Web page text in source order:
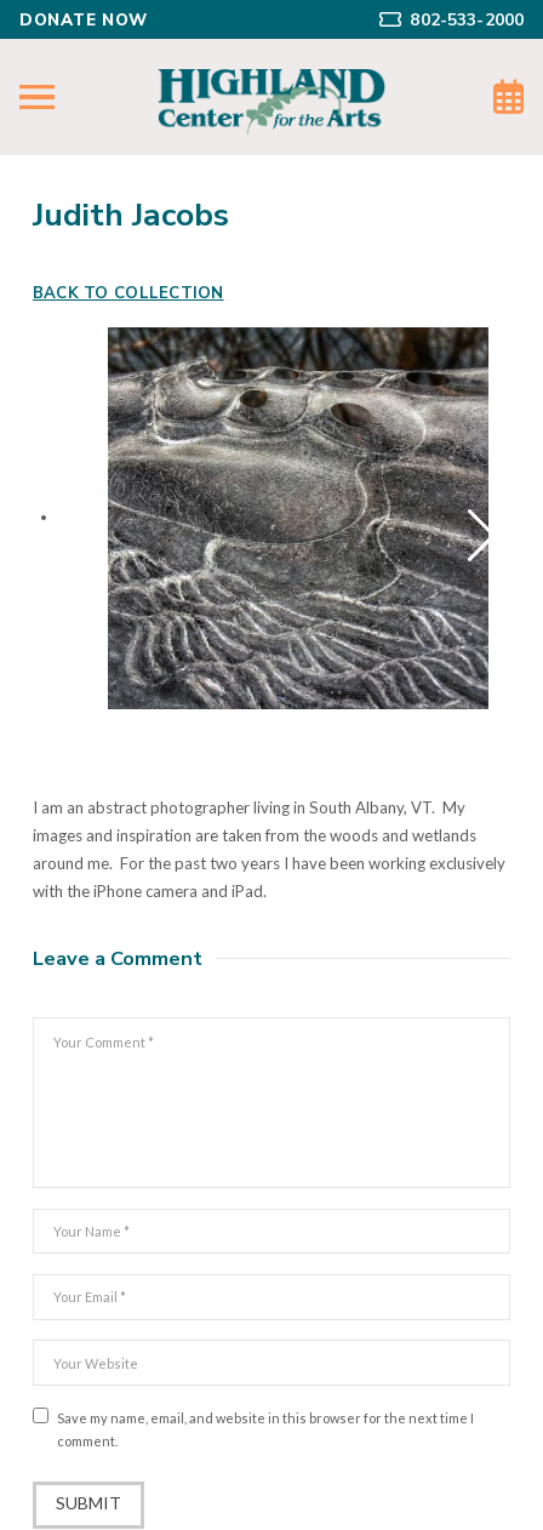
DONATE NOW 802-533-2000
Judith Jacobs
BACK TO COLLECTION
I am an abstract photographer living in South Albany, VT. My
images and inspiration are taken from the woods and wetlands
around me. For the past two years I have been working exclusively
with the iPhone camera and iPad.
Leave a Comment
Save my name, email, and website in this browser for the next time I
comment.